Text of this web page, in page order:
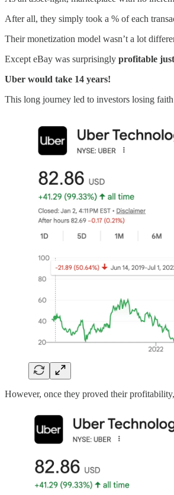
After all, they simply took a % of each
Their monetization model wasn’t a lot
Except eBay was surprisingly profitable
Uber would take 14 years!
This long journey led to investors losing
However, once they proved their